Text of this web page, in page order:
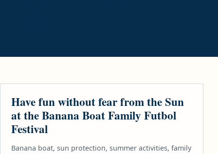
Have fun without fear from the Sun
at the Banana Boat Family Futbol
Festival
Banana boat, sun protection, summer activities, family